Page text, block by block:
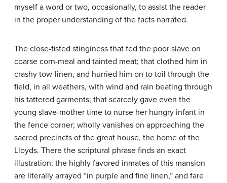
myself a word or two, occasionally, to assist the reader
in the proper understanding of the facts narrated.
The close-fisted stinginess that fed the poor slave on
coarse corn-meal and tainted meat; that clothed him in
crashy tow-linen, and hurried him on to toil through the
field, in all weathers, with wind and rain beating through
his tattered garments; that scarcely gave even the
young slave-mother time to nurse her hungry infant in
the fence corner; wholly vanishes on approaching the
sacred precincts of the great house, the home of the
Lloyds. There the scriptural phrase finds an exact
illustration; the highly favored inmates of this mansion
are literally arrayed “in purple and fine linen,” and fare